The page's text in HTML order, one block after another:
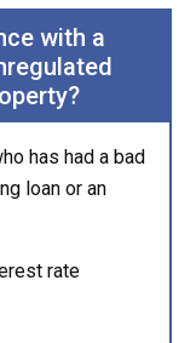
with a
has had a bad
loan or an
rate